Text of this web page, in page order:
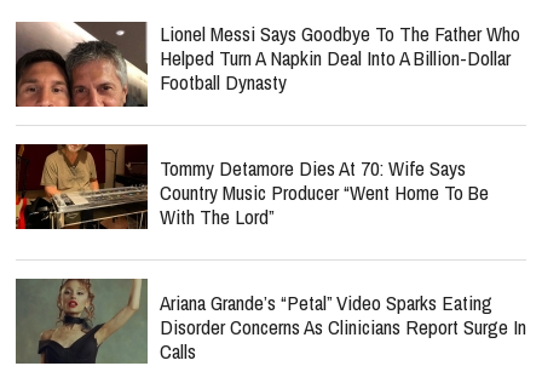
Lionel Messi Says Goodbye To The Father Who
Helped Turn A Napkin Deal Into A Billion-Dollar
Football Dynasty
Tommy Detamore Dies At 70: Wife Says
Country Music Producer “Went Home To Be
With The Lord”
Ariana Grande’s “Petal” Video Sparks Eating
Disorder Concerns As Clinicians Report Surge In
Calls